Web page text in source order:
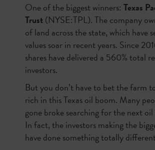
One of the biggest winners: Texas
Trust(NYSE:TPL). The company
of land across the state, which have
values soar in recent years. Since
shares have delivered a 560% total
investors.
But you don’t have to bet the farm
rich in this Texas oil boom. Many
gone broke searching for the next oil
In fact, the investors making the
have done something totally